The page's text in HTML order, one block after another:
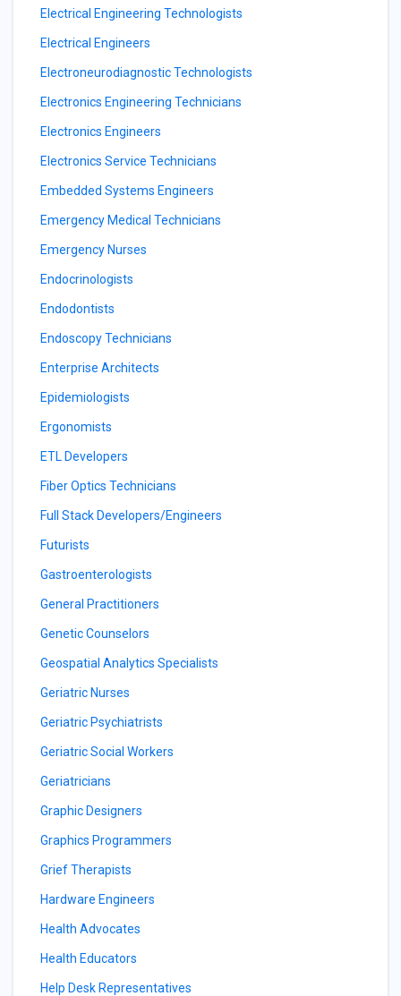
Electrical Engineering Technologists
Electrical Engineers
Electroneurodiagnostic Technologists
Electronics Engineering Technicians
Electronics Engineers
Electronics Service Technicians
Embedded Systems Engineers
Emergency Medical Technicians
Emergency Nurses
Endocrinologists
Endodontists
Endoscopy Technicians
Enterprise Architects
Epidemiologists
Ergonomists
ETL Developers
Fiber Optics Technicians
Full Stack Developers/Engineers
Futurists
Gastroenterologists
General Practitioners
Genetic Counselors
Geospatial Analytics Specialists
Geriatric Nurses
Geriatric Psychiatrists
Geriatric Social Workers
Geriatricians
Graphic Designers
Graphics Programmers
Grief Therapists
Hardware Engineers
Health Advocates
Health Educators
Help Desk Representatives